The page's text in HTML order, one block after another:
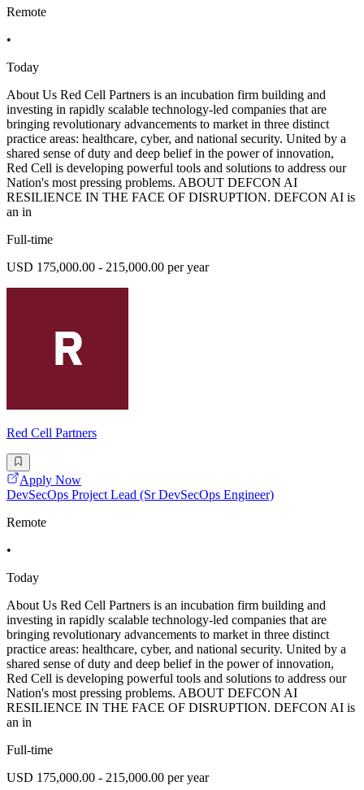
Remote
•
Today
About Us Red Cell Partners is an incubation firm building and
investing in rapidly scalable technology-led companies that are
bringing revolutionary advancements to market in three distinct
practice areas: healthcare, cyber, and national security. United by a
shared sense of duty and deep belief in the power of innovation,
Red Cell is developing powerful tools and solutions to address our
Nation's most pressing problems. ABOUT DEFCON AI
RESILIENCE IN THE FACE OF DISRUPTION. DEFCON AI is
an in
Full-time
USD 175,000.00 - 215,000.00 per year
Red Cell Partners
Apply Now
DevSecOps Project Lead (Sr DevSecOps Engineer)
Remote
•
Today
About Us Red Cell Partners is an incubation firm building and
investing in rapidly scalable technology-led companies that are
bringing revolutionary advancements to market in three distinct
practice areas: healthcare, cyber, and national security. United by a
shared sense of duty and deep belief in the power of innovation,
Red Cell is developing powerful tools and solutions to address our
Nation's most pressing problems. ABOUT DEFCON AI
RESILIENCE IN THE FACE OF DISRUPTION. DEFCON AI is
an in
Full-time
USD 175,000.00 - 215,000.00 per year